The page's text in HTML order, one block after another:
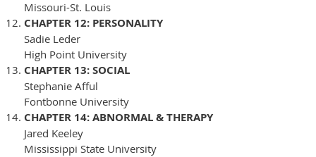
Missouri-St. Louis
CHAPTER 12: PERSONALITY
Sadie Leder
High Point University
CHAPTER 13: SOCIAL
Stephanie Afful
Fontbonne University
CHAPTER 14: ABNORMAL & THERAPY
Jared Keeley
Mississippi State University